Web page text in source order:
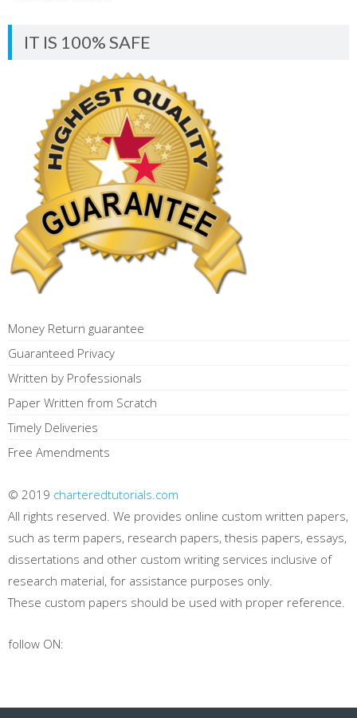
IT IS 100% SAFE
Money Return guarantee
Guaranteed Privacy
Written by Professionals
Paper Written from Scratch
Timely Deliveries
Free Amendments
© 2019 charteredtutorials.com
All rights reserved. We provides online custom written papers,
such as term papers, research papers, thesis papers, essays,
dissertations and other custom writing services inclusive of
research material, for assistance purposes only.
These custom papers should be used with proper reference.
follow ON: